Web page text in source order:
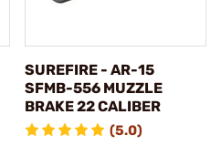
SUREFIRE - AR-15
SFMB-556 MUZZLE
BRAKE 22 CALIBER
(5.0)